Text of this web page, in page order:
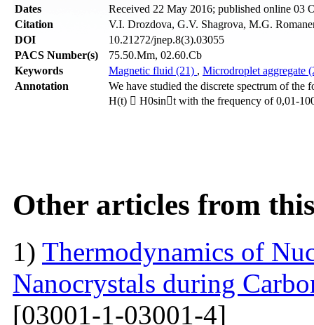
Dates
Received 22 May 2016; published online 03
Citation
V.I. Drozdova, G.V. Shagrova, M.G.
DOI
10.21272/jnep.8(3).03055
PACS Number(s)
75.50.Mm, 02.60.Cb
Keywords
Magnetic fluid (21) , Microdroplet aggregate
Annotation
We have studied the discrete spectrum of
H(t)  H0sint with the frequency of 0,01-
Other articles from
1) Thermodynamics of
Nanocrystals during
[03001-1-03001-4]